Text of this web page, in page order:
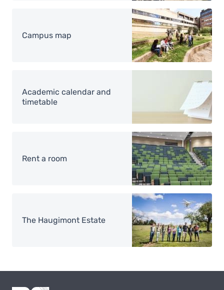
Image
Campus map
Academic calendar and
timetable
Image
Rent a room
Image
The Haugimont Estate